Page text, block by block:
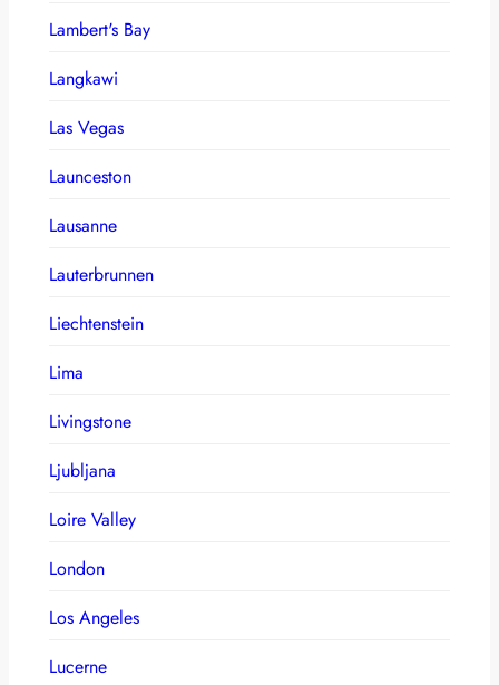
Lambert's Bay
Langkawi
Las Vegas
Launceston
Lausanne
Lauterbrunnen
Liechtenstein
Lima
Livingstone
Ljubljana
Loire Valley
London
Los Angeles
Lucerne